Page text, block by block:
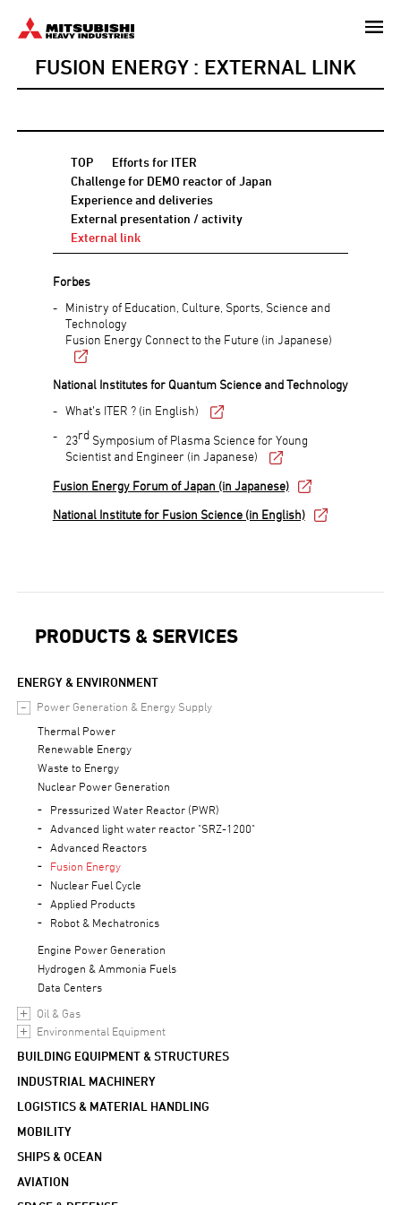
FUSION ENERGY : EXTERNAL LINK
TOP
Efforts for ITER
Challenge for DEMO reactor of Japan
Experience and deliveries
External presentation / activity
External link
Forbes
Ministry of Education, Culture, Sports, Science and
Technology
Fusion Energy Connect to the Future (in Japanese)
National Institutes for Quantum Science and Technology
What’s ITER ? (in English)
23rdSymposium of Plasma Science for Young
Scientist and Engineer (in Japanese)
Fusion Energy Forum of Japan (in Japanese)
National Institute for Fusion Science (in English)
PRODUCTS & SERVICES
ENERGY & ENVIRONMENT
Power Generation & Energy Supply
Thermal Power
Renewable Energy
Waste to Energy
Nuclear Power Generation
Pressurized Water Reactor (PWR)
Advanced light water reactor "SRZ-1200"
Advanced Reactors
Fusion Energy
Nuclear Fuel Cycle
Applied Products
Robot & Mechatronics
Engine Power Generation
Hydrogen & Ammonia Fuels
Data Centers
Oil & Gas
Environmental Equipment
BUILDING EQUIPMENT & STRUCTURES
INDUSTRIAL MACHINERY
LOGISTICS & MATERIAL HANDLING
MOBILITY
SHIPS & OCEAN
AVIATION